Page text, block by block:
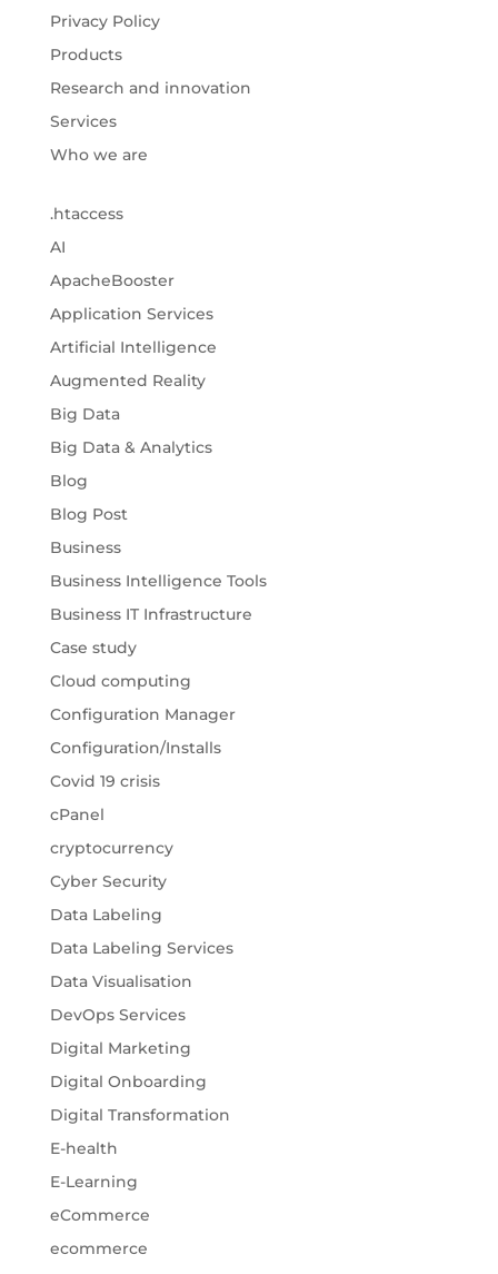
Privacy Policy
Products
Research and innovation
Services
Who we are
.htaccess
AI
ApacheBooster
Application Services
Artificial Intelligence
Augmented Reality
Big Data
Big Data & Analytics
Blog
Blog Post
Business
Business Intelligence Tools
Business IT Infrastructure
Case study
Cloud computing
Configuration Manager
Configuration/Installs
Covid 19 crisis
cPanel
cryptocurrency
Cyber Security
Data Labeling
Data Labeling Services
Data Visualisation
DevOps Services
Digital Marketing
Digital Onboarding
Digital Transformation
E-health
E-Learning
eCommerce
ecommerce